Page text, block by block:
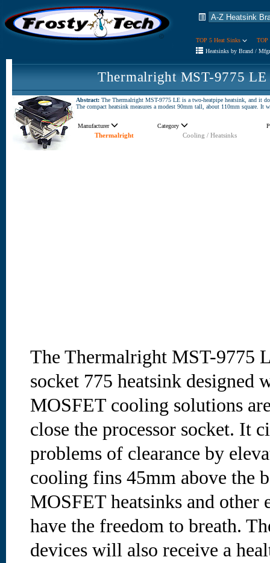
TOP 5 Heat Sinks
TOP
Heatsinks by Brand /
Thermalright MST-9775
Abstract: The Thermalright MST-9775 LE is a two-heatpipe heatsink, and it
The compact heatsink measures a modest 90mm tall, about 110mm square. It
Manufacturer Category
Thermalright
Cooling / Heatsinks
The Thermalright MST-9775
socket 775 heatsink designed
MOSFET cooling solutions
close the processor socket. It
problems of clearance by
cooling fins 45mm above the
MOSFET heatsinks and
have the freedom to breath.
devices will also receive a